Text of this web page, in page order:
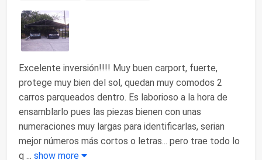
Excelente inversión!!!! Muy buen carport, fuerte,
protege muy bien del sol, quedan muy comodos 2
carros parqueados dentro. Es laborioso a la hora de
ensamblarlo pues las piezas bienen con unas
numeraciones muy largas para identificarlas, serian
mejor números más cortos o letras... pero trae todo lo
q ... show more